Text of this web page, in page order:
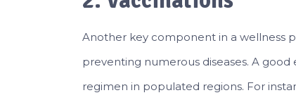
Another key component in a wellness
preventing numerous diseases. A
regimen in populated regions. For